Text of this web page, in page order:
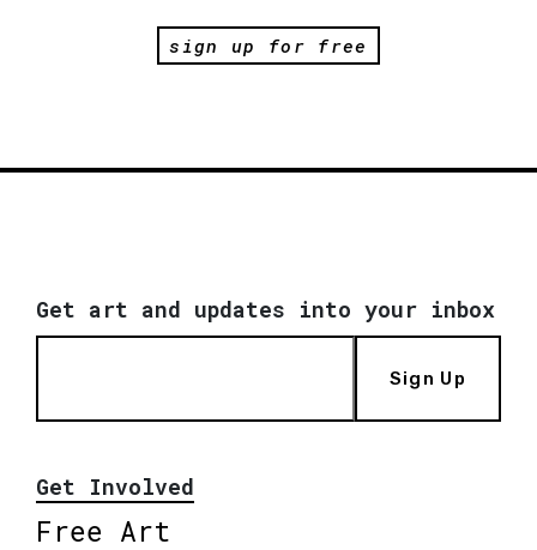
sign up for free
Get art and updates into your inbox
Sign Up
Get Involved
Free Art